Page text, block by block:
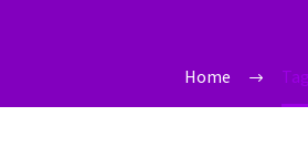
Home Tag